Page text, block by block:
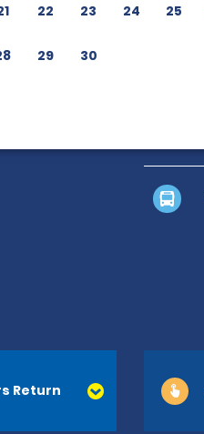
22 23 24 25
29 30
Return